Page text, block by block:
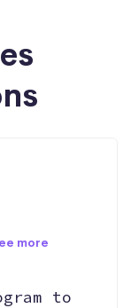
more
to